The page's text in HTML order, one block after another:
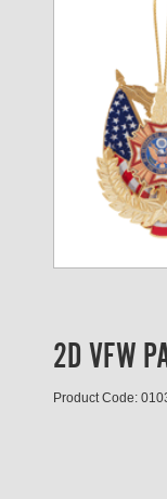
2D VFW
Product Code: